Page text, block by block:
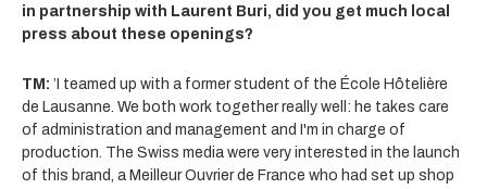
in partnership with Laurent Buri, did you get much local
press about these openings?
TM: ’I teamed up with a former student of the École Hôtelière
de Lausanne. We both work together really well: he takes care
of administration and management and I'm in charge of
production. The Swiss media were very interested in the launch
of this brand, a Meilleur Ouvrier de France who had set up shop